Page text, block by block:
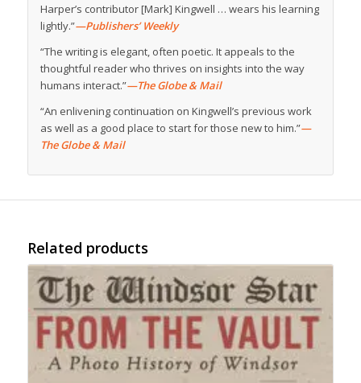
Harper’s contributor [Mark] Kingwell … wears his learning
lightly.”—Publishers’ Weekly
“The writing is elegant, often poetic. It appeals to the
thoughtful reader who thrives on insights into the way
humans interact.”—The Globe & Mail
“An enlivening continuation on Kingwell’s previous work
as well as a good place to start for those new to him.”—
The Globe & Mail
Related products